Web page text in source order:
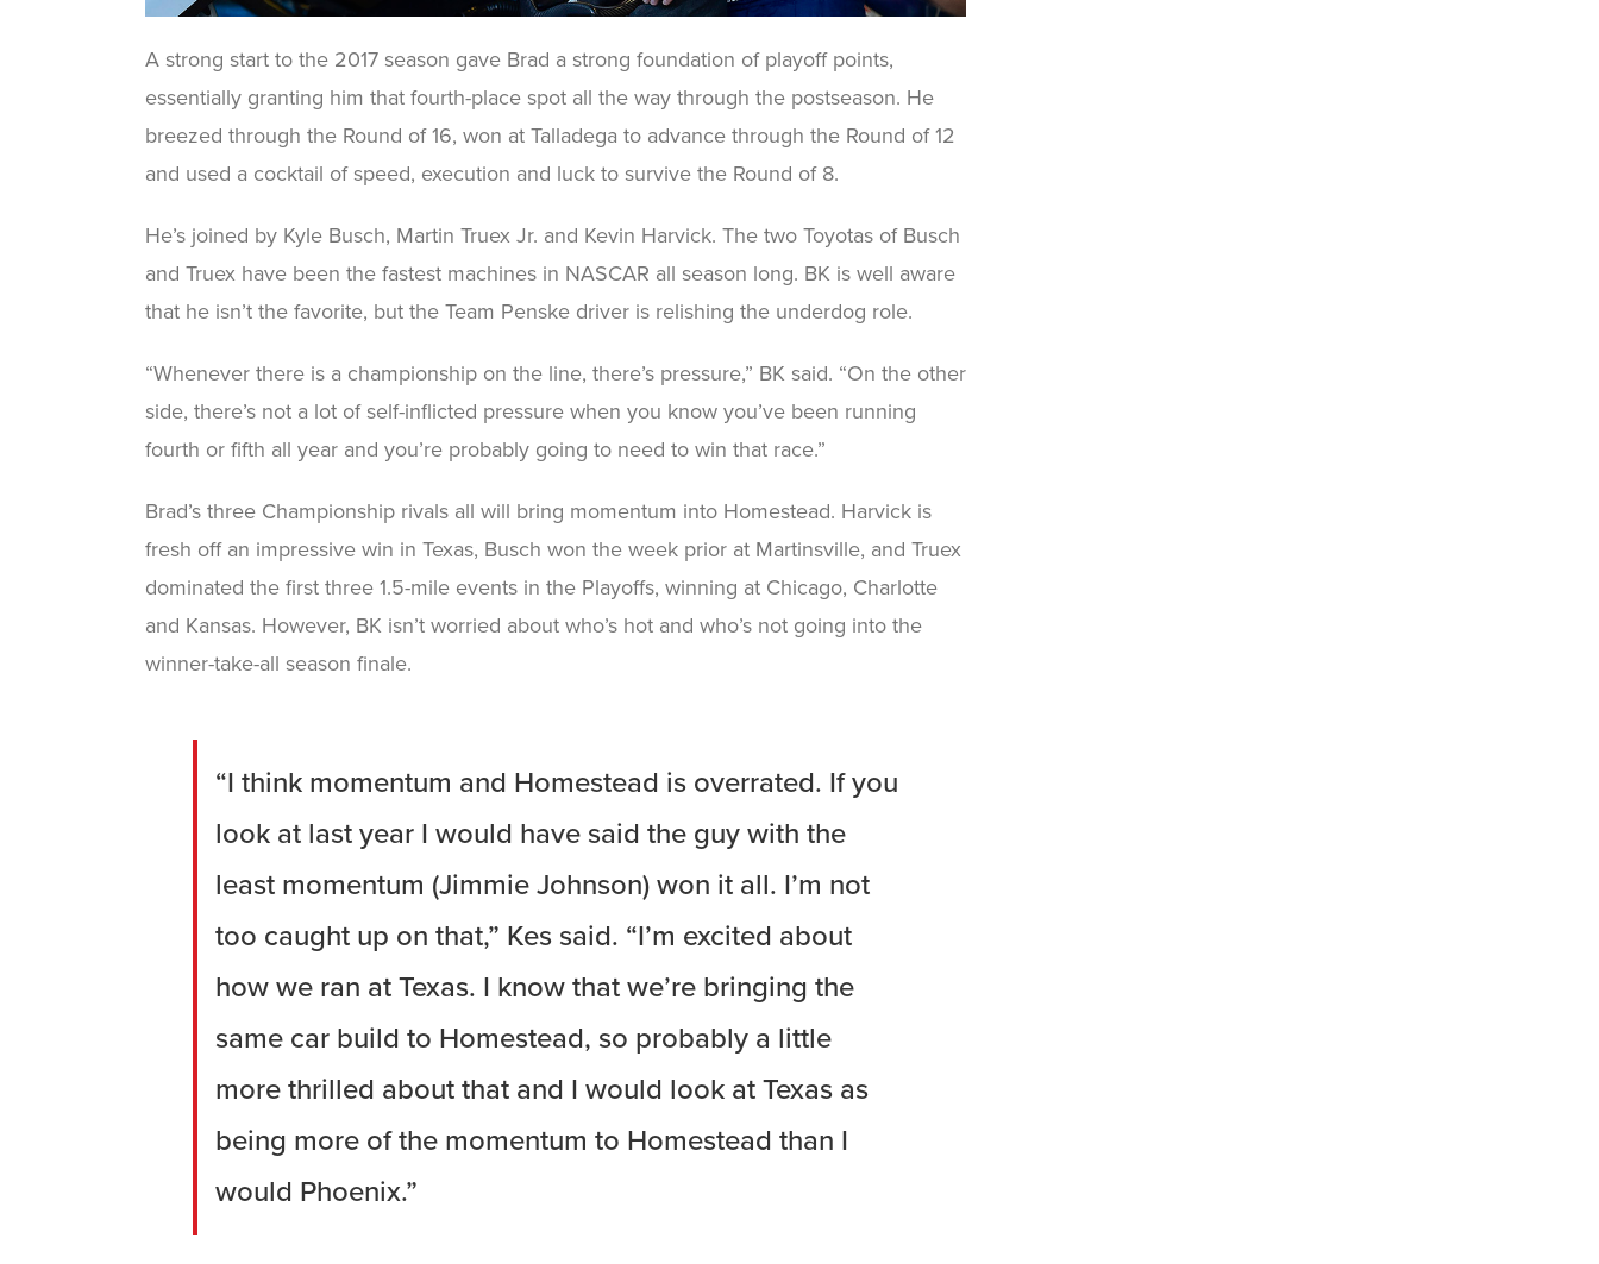
A strong start to the 2017 season gave Brad a strong foundation of playoff points,
essentially granting him that fourth-place spot all the way through the postseason. He
breezed through the Round of 16, won at Talladega to advance through the Round of 12
and used a cocktail of speed, execution and luck to survive the Round of 8.
He’s joined by Kyle Busch, Martin Truex Jr. and Kevin Harvick. The two Toyotas of Busch
and Truex have been the fastest machines in NASCAR all season long. BK is well aware
that he isn’t the favorite, but the Team Penske driver is relishing the underdog role.
“Whenever there is a championship on the line, there’s pressure,” BK said. “On the other
side, there’s not a lot of self-inflicted pressure when you know you’ve been running
fourth or fifth all year and you’re probably going to need to win that race.”
Brad’s three Championship rivals all will bring momentum into Homestead. Harvick is
fresh off an impressive win in Texas, Busch won the week prior at Martinsville, and Truex
dominated the first three 1.5-mile events in the Playoffs, winning at Chicago, Charlotte
and Kansas. However, BK isn’t worried about who’s hot and who’s not going into the
winner-take-all season finale.
“I think momentum and Homestead is overrated. If you
look at last year I would have said the guy with the
least momentum (Jimmie Johnson) won it all. I’m not
too caught up on that,” Kes said. “I’m excited about
how we ran at Texas. I know that we’re bringing the
same car build to Homestead, so probably a little
more thrilled about that and I would look at Texas as
being more of the momentum to Homestead than I
would Phoenix.”